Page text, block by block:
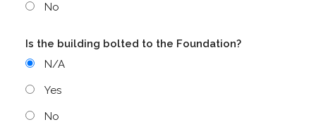
No
Is the building bolted to the Foundation?
N/A
Yes
No